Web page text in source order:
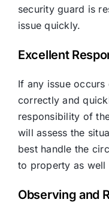
security guard is
issue quickly.
Excellent
If any issue
correctly and
responsibility of
will assess the
best handle the
to property as well
Observing and